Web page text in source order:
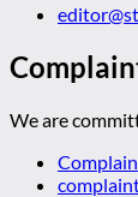
We are